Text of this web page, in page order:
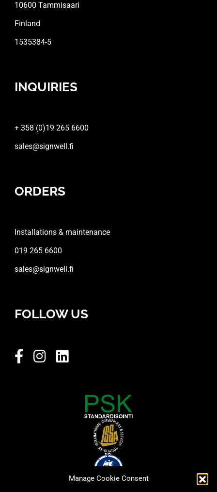
Manage Cookie Consent
10600 Tammisaari
Finland
1535384-5
INQUIRIES
+ 358 (0)19 265 6600
sales@signwell.fi
ORDERS
Installations & maintenance
019 265 6600
sales@signwell.fi
FOLLOW US